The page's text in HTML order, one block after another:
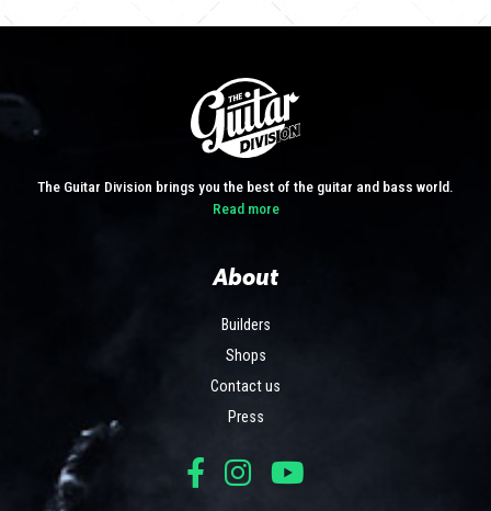
The Guitar Division brings you the best of the guitar and bass world.
Read more
About
Builders
Shops
Contact us
Press